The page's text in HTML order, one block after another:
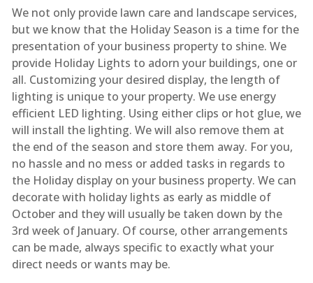
We not only provide lawn care and landscape services,
but we know that the Holiday Season is a time for the
presentation of your business property to shine. We
provide Holiday Lights to adorn your buildings, one or
all. Customizing your desired display, the length of
lighting is unique to your property. We use energy
efficient LED lighting. Using either clips or hot glue, we
will install the lighting. We will also remove them at
the end of the season and store them away. For you,
no hassle and no mess or added tasks in regards to
the Holiday display on your business property. We can
decorate with holiday lights as early as middle of
October and they will usually be taken down by the
3rd week of January. Of course, other arrangements
can be made, always specific to exactly what your
direct needs or wants may be.